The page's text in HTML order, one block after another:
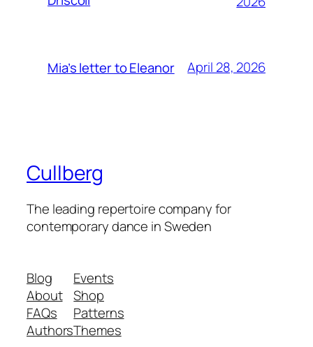
Mia’s letter to Eleanor April 28, 2026
Cullberg
The leading repertoire company for
contemporary dance in Sweden
Blog
About
FAQs
Authors
Events
Shop
Patterns
Themes